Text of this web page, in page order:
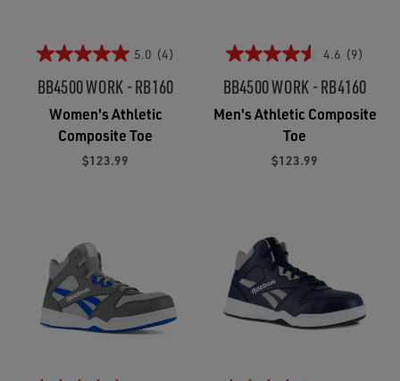
5.0 (4)
BB4500 WORK - RB160
Women's Athletic
Composite Toe
$123.99
4.6 (9)
BB4500 WORK - RB4160
Men's Athletic Composite
Toe
$123.99